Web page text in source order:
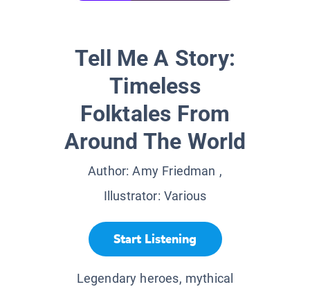
Tell Me A Story:
Timeless
Folktales From
Around The World
Author:Amy Friedman ,
Illustrator:Various
Start Listening
Legendary heroes, mythical